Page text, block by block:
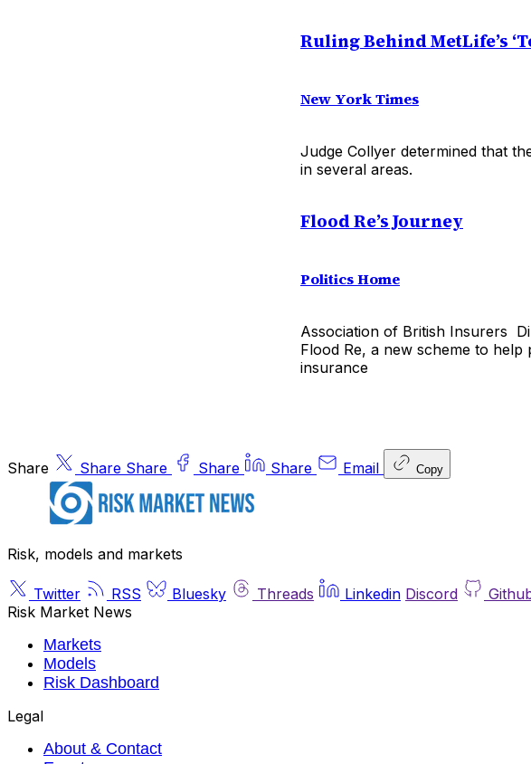
Ruling Behind MetLife’s
New York Times
Judge Collyer determined that
in several areas.
Flood Re’s Journey
Politics Home
Association of British Insurers
Flood Re, a new scheme to
insurance
Share Share Share Share Share Email Copy
Risk, models and markets
Twitter RSS Bluesky Threads Linkedin Discord
Risk Market News
Markets
Models
Risk Dashboard
Legal
About & Contact